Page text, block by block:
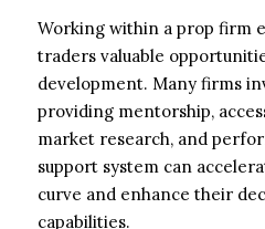
Working within a prop firm
traders valuable
development. Many firms
providing mentorship,
market research, and
support system can
curve and enhance their
capabilities.